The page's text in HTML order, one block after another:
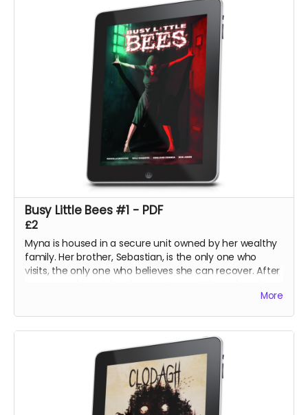
Busy Little Bees #1 - PDF
£2
Myna is housed in a secure unit owned by her wealthy
family. Her brother, Sebastian, is the only one who
visits, the only one who believes she can recover. After
The night, however, holds its own surprises.
More